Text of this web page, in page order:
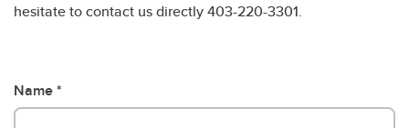
hesitate to contact us directly 403-220-3301.
Name